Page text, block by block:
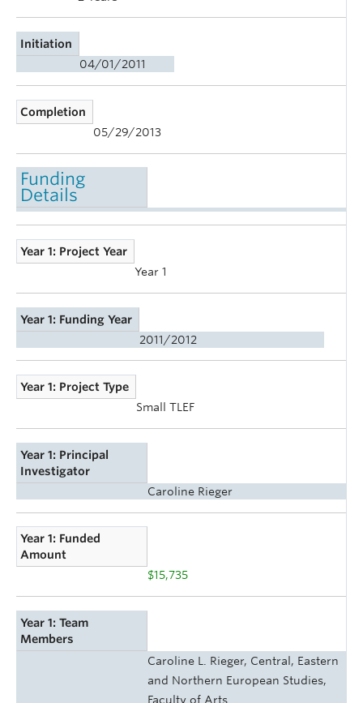
Initiation
04/01/2011
Completion
05/29/2013
Funding
Details
Year 1: Project Year
Year 1
Year 1: Funding Year
2011/2012
Year 1: Project Type
Small TLEF
Year 1: Principal
Investigator
Caroline Rieger
Year 1: Funded
Amount
$15,735
Year 1: Team
Members
Caroline L. Rieger, Central, Eastern
and Northern European Studies,
Faculty of Arts